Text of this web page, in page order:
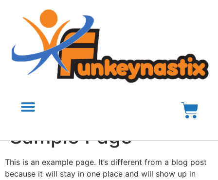
Sample Page
This is an example page. It’s different from a blog post
because it will stay in one place and will show up in